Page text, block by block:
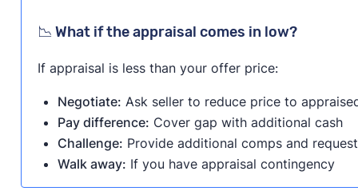
📉 What if the appraisal comes in low?
If appraisal is less than your offer price:
Negotiate: Ask seller to reduce price to
Pay difference: Cover gap with additional cash
Challenge: Provide additional comps and
Walk away: If you have appraisal contingency